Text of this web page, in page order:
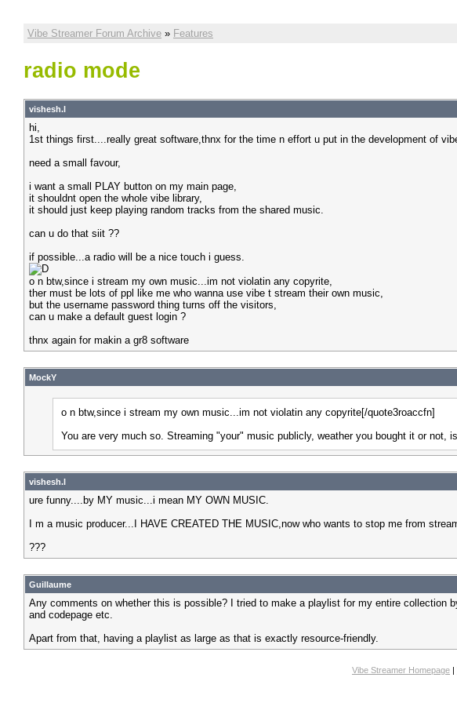
Vibe Streamer Forum Archive » Features
radio mode
vishesh.l
hi,
1st things first....really great software,thnx for the time n effort u put in the development of
need a small favour,
i want a small PLAY button on my main page,
it shouldnt open the whole vibe library,
it should just keep playing random tracks from the shared music.
can u do that siit ??
if possible...a radio will be a nice touch i guess.
o n btw,since i stream my own music...im not violatin any copyrite,
ther must be lots of ppl like me who wanna use vibe t stream their own music,
but the username password thing turns off the visitors,
can u make a default guest login ?
thnx again for makin a gr8 software
MockY
o n btw,since i stream my own music...im not violatin any copyrite[/quote3roaccfn]
You are very much so. Streaming "your" music publicly, weather you bought it or not,
vishesh.l
ure funny....by MY music...i mean MY OWN MUSIC.
I m a music producer...I HAVE CREATED THE MUSIC,now who wants to stop me from
???
Guillaume
Any comments on whether this is possible? I tried to make a playlist for my entire collection
and codepage etc.
Apart from that, having a playlist as large as that is exactly resource-friendly.
Vibe Streamer Homepage |